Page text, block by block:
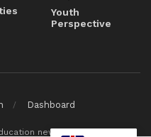
Youth
Perspective
Dashboard
news & magazine